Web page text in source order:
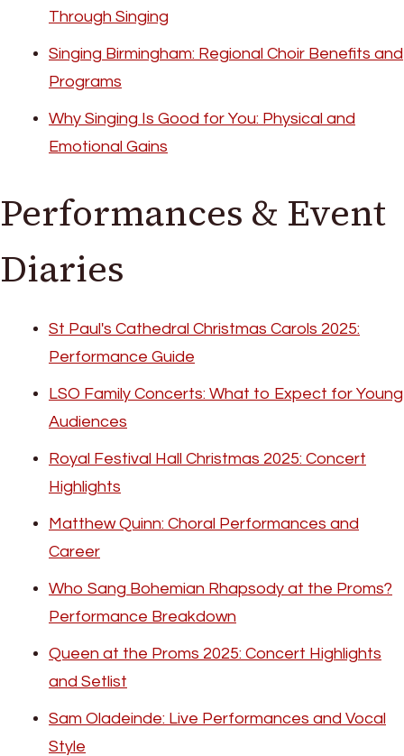
Through Singing
Singing Birmingham: Regional Choir Benefits and
Programs
Why Singing Is Good for You: Physical and
Emotional Gains
Performances & Event
Diaries
St Paul's Cathedral Christmas Carols 2025:
Performance Guide
LSO Family Concerts: What to Expect for Young
Audiences
Royal Festival Hall Christmas 2025: Concert
Highlights
Matthew Quinn: Choral Performances and
Career
Who Sang Bohemian Rhapsody at the Proms?
Performance Breakdown
Queen at the Proms 2025: Concert Highlights
and Setlist
Sam Oladeinde: Live Performances and Vocal
Style